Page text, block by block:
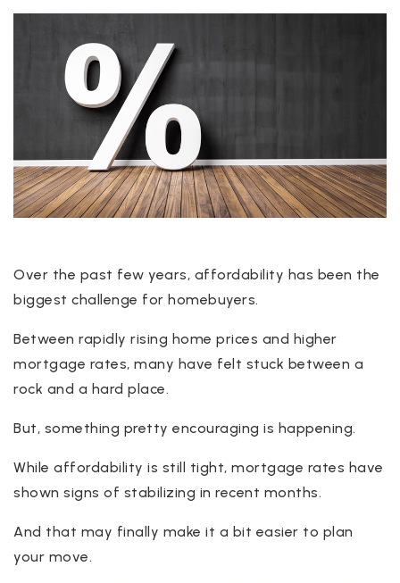
Over the past few years, affordability has been the
biggest challenge for homebuyers.
Between rapidly rising home prices and higher
mortgage rates, many have felt stuck between a
rock and a hard place.
But, something pretty encouraging is happening.
While affordability is still tight, mortgage rates have
shown signs of stabilizing in recent months.
And that may finally make it a bit easier to plan
your move.